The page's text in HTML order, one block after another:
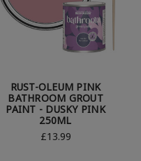
RUST-OLEUM PINK
BATHROOM GROUT
PAINT - DUSKY PINK
250ML
£13.99